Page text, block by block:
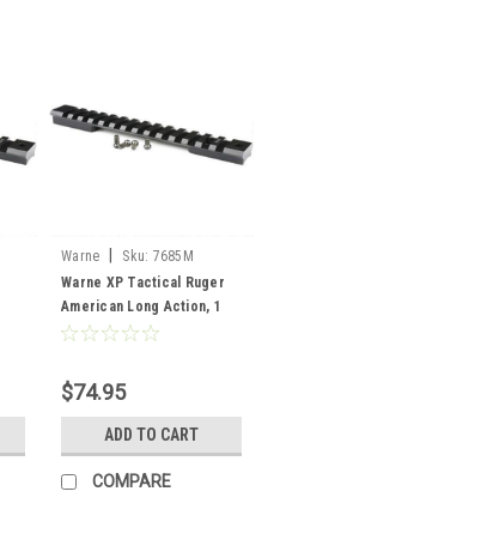
Warne Sku: 7685M
Warne XP Tactical Ruger
American Long Action, 1
pc Rail
$74.95
ADD TO CART
COMPARE